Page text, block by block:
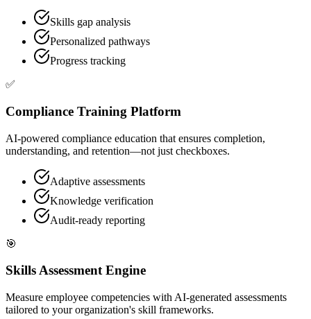
Skills gap analysis
Personalized pathways
Progress tracking
✅
Compliance Training Platform
AI-powered compliance education that ensures completion,
understanding, and retention—not just checkboxes.
Adaptive assessments
Knowledge verification
Audit-ready reporting
🎯
Skills Assessment Engine
Measure employee competencies with AI-generated assessments
tailored to your organization's skill frameworks.